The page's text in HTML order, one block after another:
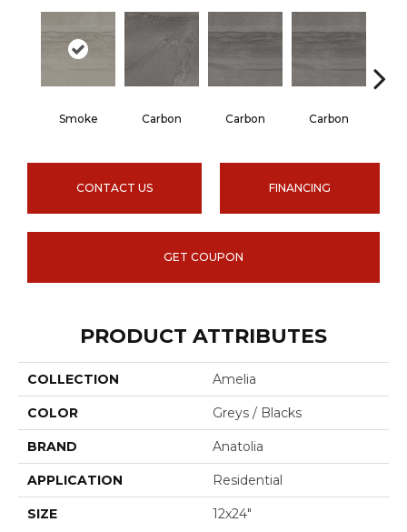
Smoke Carbon Carbon Carbon
CONTACT US FINANCING
GET COUPON
PRODUCT ATTRIBUTES
COLLECTION Amelia
COLOR Greys / Blacks
BRAND Anatolia
APPLICATION Residential
SIZE 12x24"